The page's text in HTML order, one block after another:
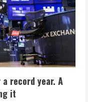
record year. A
it